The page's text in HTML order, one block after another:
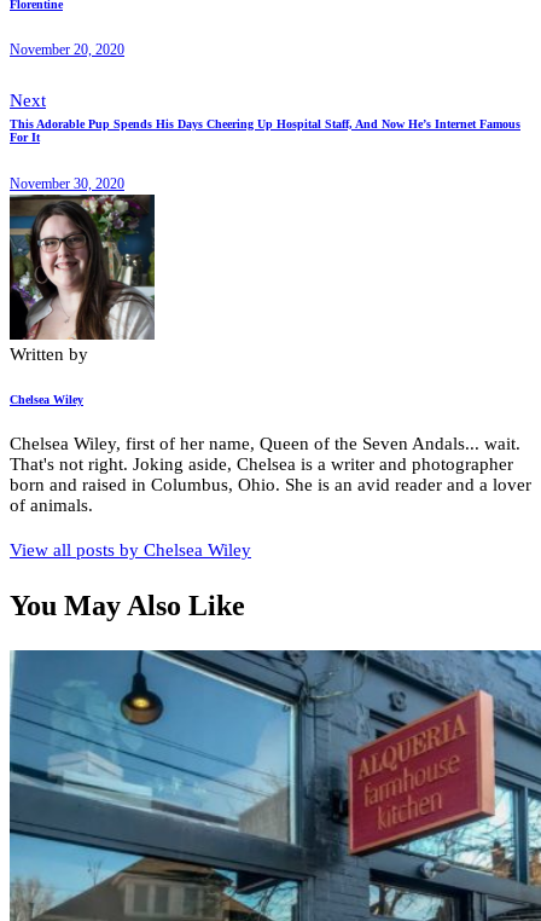
Florentine
November 20, 2020
Next
This Adorable Pup Spends His Days Cheering Up Hospital Staff, And Now He’s Internet Famous
For It
November 30, 2020
Written by
Chelsea Wiley
Chelsea Wiley, first of her name, Queen of the Seven Andals... wait.
That's not right. Joking aside, Chelsea is a writer and photographer
born and raised in Columbus, Ohio. She is an avid reader and a lover
of animals.
View all posts by Chelsea Wiley
You May Also Like